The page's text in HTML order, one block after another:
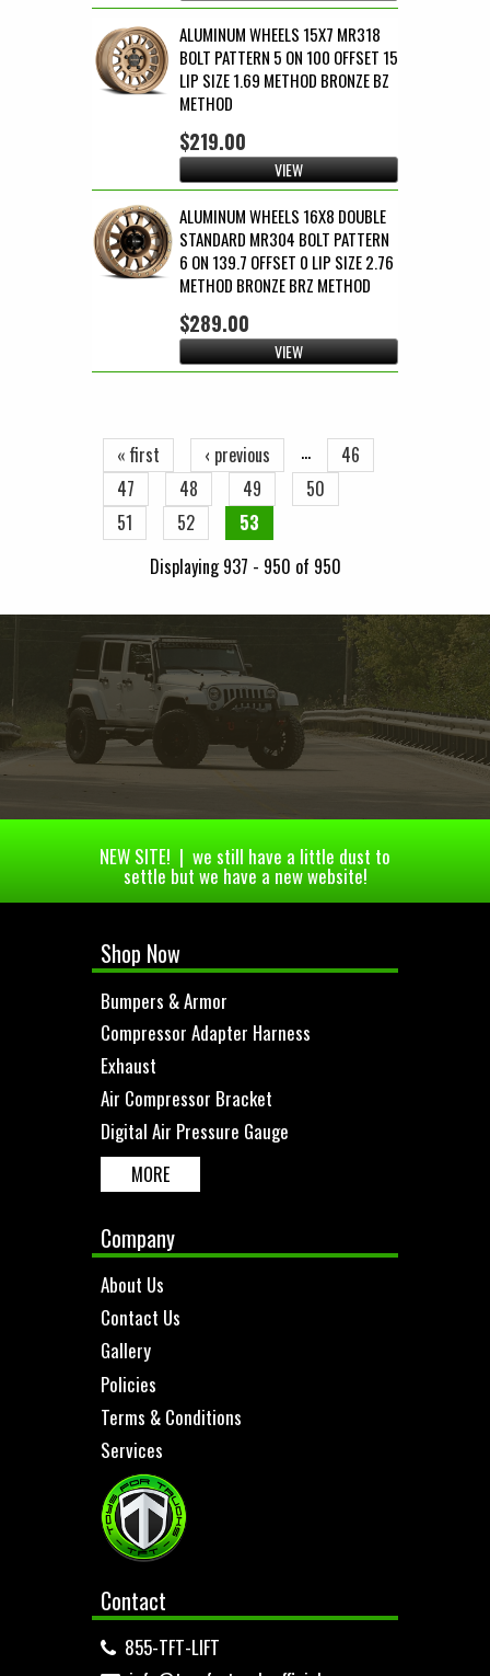
ALUMINUM WHEELS 15X7 MR318
BOLT PATTERN 5 ON 100 OFFSET 15
LIP SIZE 1.69 METHOD BRONZE BZ
METHOD
$219.00
VIEW
ALUMINUM WHEELS 16X8 DOUBLE
STANDARD MR304 BOLT PATTERN
6 ON 139.7 OFFSET 0 LIP SIZE 2.76
METHOD BRONZE BRZ METHOD
$289.00
VIEW
« first ‹ previous …
46
47
48 49
50
51
52
53
Displaying 937 - 950 of 950
NEW SITE! | we still have a little dust to
settle but we have a new website!
Shop Now
Bumpers & Armor
Compressor Adapter Harness
Exhaust
Air Compressor Bracket
Digital Air Pressure Gauge
MORE
Company
About Us
Contact Us
Gallery
Policies
Terms & Conditions
Services
Contact
855-TFT-LIFT